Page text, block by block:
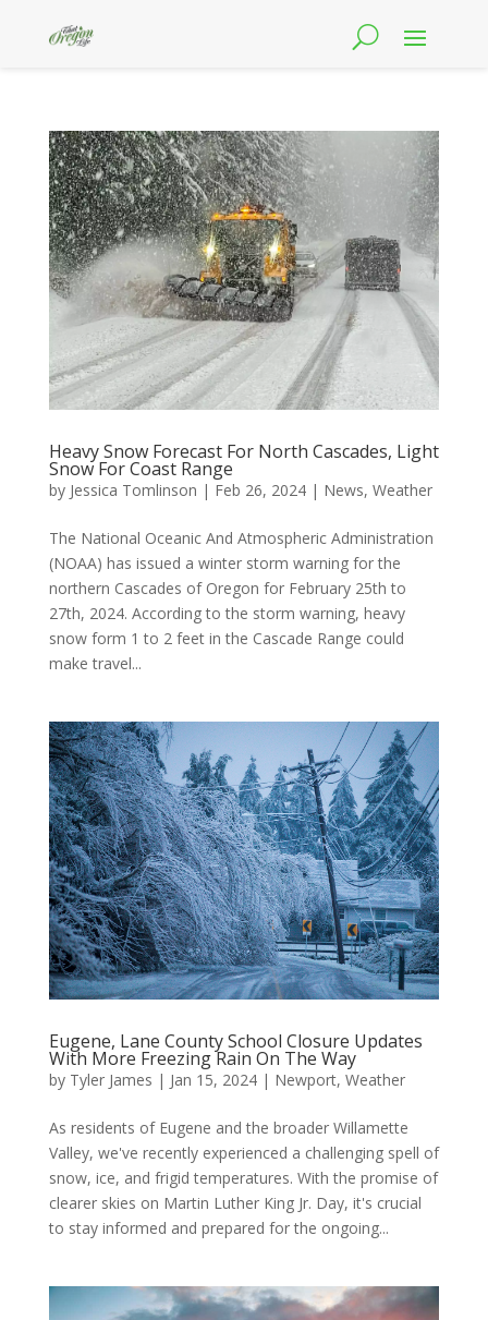
Heavy Snow Forecast For North Cascades, Light
Snow For Coast Range
by Jessica Tomlinson | Feb 26, 2024| News, Weather
The National Oceanic And Atmospheric Administration
(NOAA) has issued a winter storm warning for the
northern Cascades of Oregon for February 25th to
27th, 2024. According to the storm warning, heavy
snow form 1 to 2 feet in the Cascade Range could
make travel...
Eugene, Lane County School Closure Updates
With More Freezing Rain On The Way
by Tyler James | Jan 15, 2024| Newport, Weather
As residents of Eugene and the broader Willamette
Valley, we've recently experienced a challenging spell of
snow, ice, and frigid temperatures. With the promise of
clearer skies on Martin Luther King Jr. Day, it's crucial
to stay informed and prepared for the ongoing...